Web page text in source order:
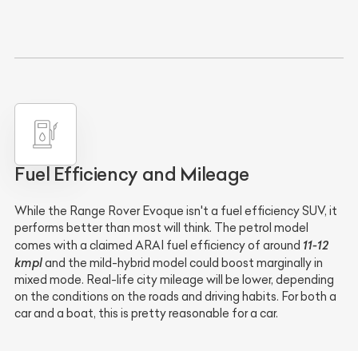
Fuel Efficiency and Mileage
While the Range Rover Evoque isn't a fuel efficiency SUV, it
performs better than most will think. The petrol model
comes with a claimed ARAI fuel efficiency of around 11-12
kmpland the mild-hybrid model could boost marginally in
mixed mode. Real-life city mileage will be lower, depending
on the conditions on the roads and driving habits. For both a
car and a boat, this is pretty reasonable for a car.